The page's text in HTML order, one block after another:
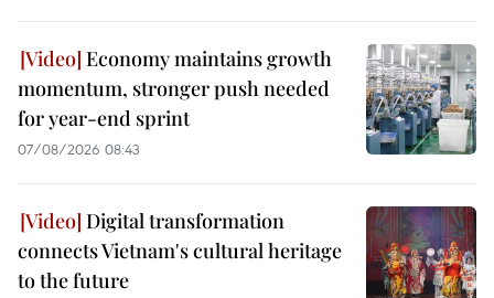
Economy maintains growth
momentum, stronger push needed
for year-end sprint
07/08/2026 08:43
Digital transformation
connects Vietnam's cultural heritage
to the future